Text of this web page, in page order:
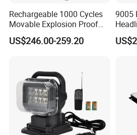
If you have another question, pls feel free to
Rechargeable 1000 Cycles
Movable Explosion Proof
Working Light 24DV
Outdoor Ex Portable 30W
US$246.00-259.20
9005